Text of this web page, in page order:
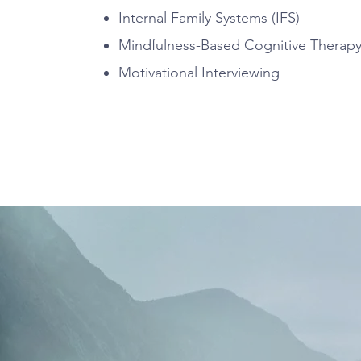
Internal Family Systems (IFS)
Mindfulness-Based Cognitive
Motivational Interviewing